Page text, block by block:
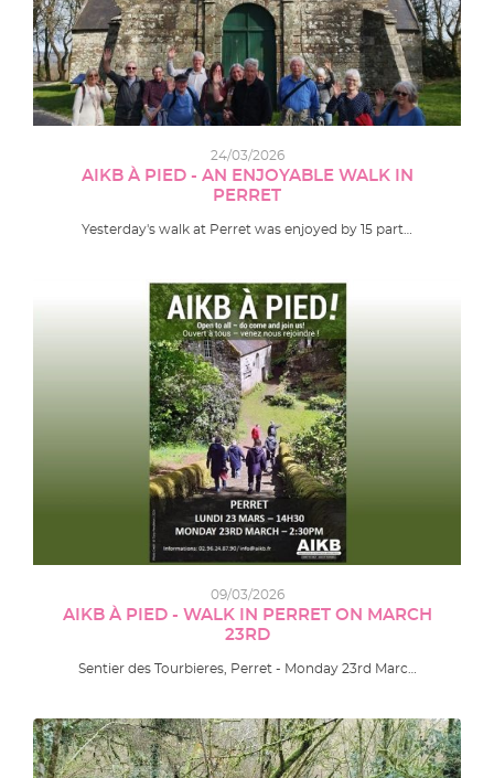
24/03/2026
AIKB À PIED - AN ENJOYABLE WALK IN
PERRET
Yesterday's walk at Perret was enjoyed by 15 part…
09/03/2026
AIKB À PIED - WALK IN PERRET ON MARCH
23RD
Sentier des Tourbieres, Perret - Monday 23rd Marc…